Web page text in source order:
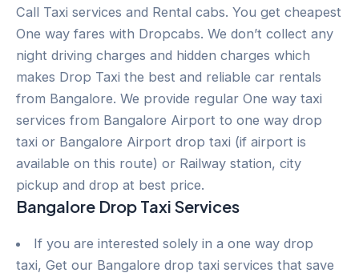
Call Taxi services and Rental cabs. You get cheapest
One way fares with Dropcabs. We don’t collect any
night driving charges and hidden charges which
makes Drop Taxi the best and reliable car rentals
from Bangalore. We provide regular One way taxi
services from Bangalore Airport to one way drop
taxi or Bangalore Airport drop taxi (if airport is
available on this route) or Railway station, city
pickup and drop at best price.
Bangalore Drop Taxi Services
If you are interested solely in a one way drop
taxi, Get our Bangalore drop taxi services that save